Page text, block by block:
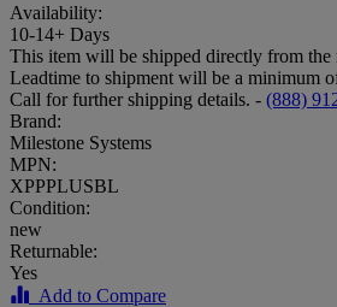
Availability:
10-14+ Days
This item will be shipped directly from the
Leadtime to shipment will be a minimum
Call for further shipping details. - (888)
Brand:
Milestone Systems
MPN:
XPPPLUSBL
Condition:
new
Returnable:
Yes
Add to Compare